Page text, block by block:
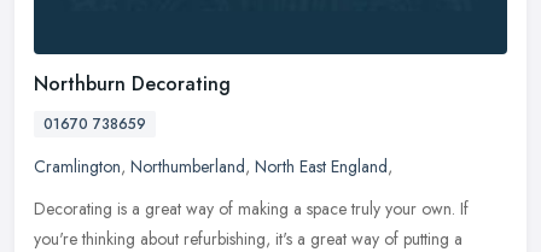
Northburn Decorating
01670 738659
Cramlington, Northumberland, North East England,
Decorating is a great way of making a space truly your own. If
you're thinking about refurbishing, it's a great way of putting a